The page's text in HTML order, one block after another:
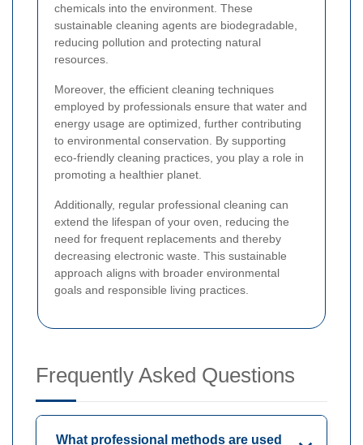
chemicals into the environment. These
sustainable cleaning agents are biodegradable,
reducing pollution and protecting natural
resources.
Moreover, the efficient cleaning techniques
employed by professionals ensure that water and
energy usage are optimized, further contributing
to environmental conservation. By supporting
eco-friendly cleaning practices, you play a role in
promoting a healthier planet.
Additionally, regular professional cleaning can
extend the lifespan of your oven, reducing the
need for frequent replacements and thereby
decreasing electronic waste. This sustainable
approach aligns with broader environmental
goals and responsible living practices.
Frequently Asked Questions
What professional methods are used